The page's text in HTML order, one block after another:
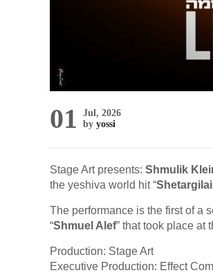
01
Jul, 2026
by yossi
Stage Art presents: Shmulik
the yeshiva world hit “
The performance is the first of a
“Shmuel Alef” that took place at
Production: Stage Art
Executive Production: Effect